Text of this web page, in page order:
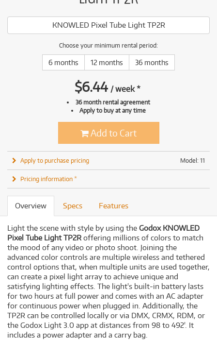
KNOWLED Pixel Tube Light TP2R
Choose your minimum rental period:
6 months 12 months 36 months
$6.44 /week*
36 month rental agreement
Apply to buy at any time
Add to Cart
Model: 11
Apply to purchase pricing
Pricing information *
Overview Specs Features
Light the scene with style by using the Godox KNOWLED
Pixel Tube Light TP2R offering millions of colors to match
the mood of any video or photo shoot. Joining the
advanced color controls are multiple wireless and tethered
control options that, when multiple units are used together,
can create a pixel light array to achieve unique and
satisfying lighting effects. The light's built-in battery lasts
for two hours at full power and comes with an AC adapter
for continuous power when plugged in. Additionally, the
TP2R can be controlled locally or via DMX, CRMX, RDM, or
the Godox Light 3.0 app at distances from 98 to 492'. It
includes a power adapter and a carry bag.